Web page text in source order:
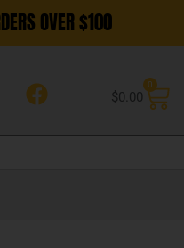
OVER $100
$0.00
0